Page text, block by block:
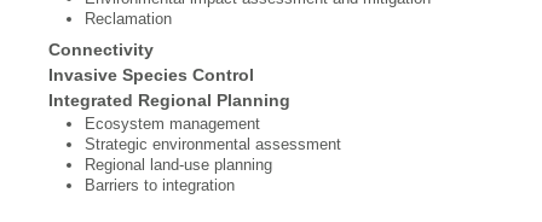
Reclamation
Connectivity
Invasive Species Control
Integrated Regional Planning
Ecosystem management
Strategic environmental assessment
Regional land-use planning
Barriers to integration